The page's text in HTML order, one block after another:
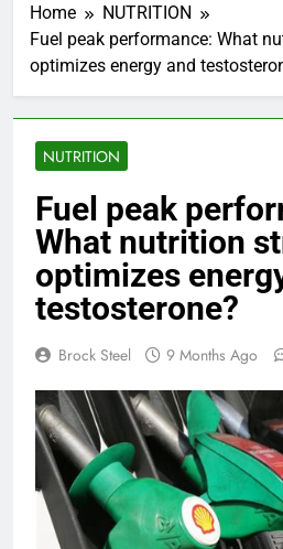
Home
NUTRITION
Fuel peak performance: What
optimizes energy and
NUTRITION
Fuel peak
What nutrition
optimizes
testosterone?
Brock Steel 9 Months Ago